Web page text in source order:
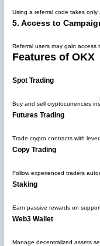
Using a referral code takes only
5. Access to
Referral users may gain access
Features of OKX
Spot Trading
Buy and sell cryptocurrencies
Futures Trading
Trade crypto contracts with
Copy Trading
Follow experienced traders
Staking
Earn passive rewards on
Web3 Wallet
Manage decentralized assets